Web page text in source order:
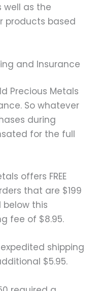
well as the
products based
and Insurance
Precious Metals
So whatever
during
for the full
offers FREE
that are $199
this
fee of $8.95.
shipping
$5.95.